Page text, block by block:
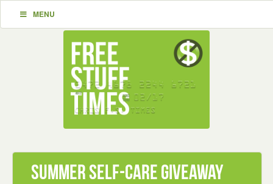
MENU
Summer Self-Care Giveaway